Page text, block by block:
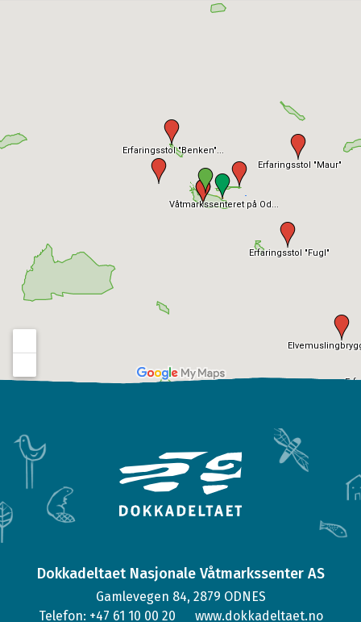
Dokkadeltaet Nasjonale Våtmarkssenter AS
Gamlevegen 84, 2879 ODNES
Telefon: +47 61 10 00 20
www.dokkadeltaet.no